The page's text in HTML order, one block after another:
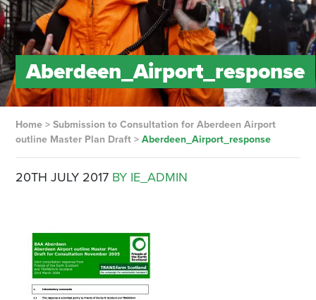
Aberdeen_Airport_response
Home> Submission to Consultation for Aberdeen Airport
outline Master Plan Draft> Aberdeen_Airport_response
20TH JULY 2017 BY IE_ADMIN